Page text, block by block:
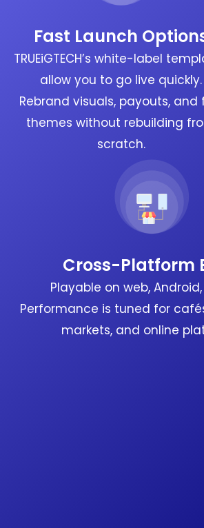
Fast Launch
TRUEiGTECH’s white-label
allow you to go live quickly.
Rebrand visuals, payouts, and
themes without rebuilding
scratch.
Cross-Platform
Playable on web,
Performance is tuned for
markets, and online